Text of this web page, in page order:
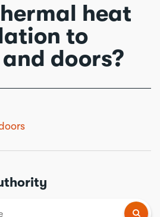
heat
to
doors?